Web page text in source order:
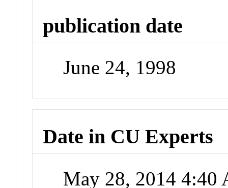
publication date
June 24, 1998
Date in CU Experts
May 28, 2014 4:40